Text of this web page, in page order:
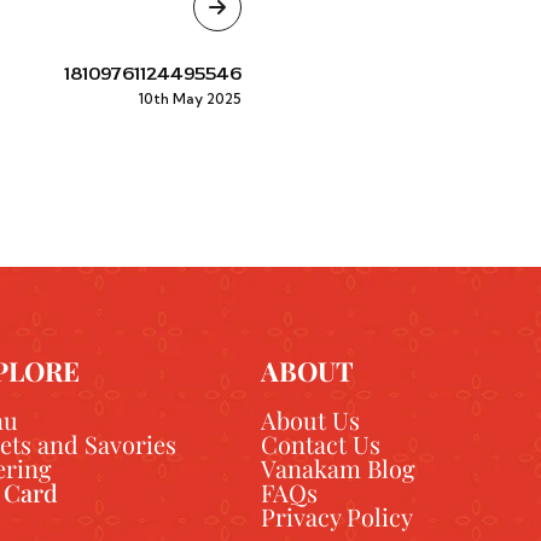
18109761124495546
10th May 2025
and Savories
ABOUT
About Us
Contact Us
Vanakam Blog
FAQs
Privacy Policy